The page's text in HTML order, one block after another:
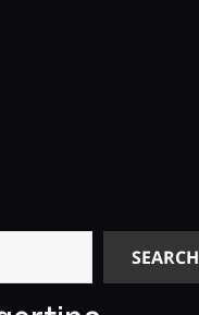
SEARCH